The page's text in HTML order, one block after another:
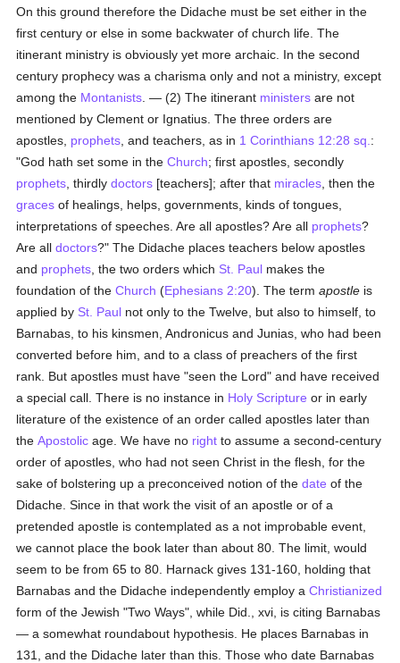
On this ground therefore the Didache must be set either in the
first century or else in some backwater of church life. The
itinerant ministry is obviously yet more archaic. In the second
century prophecy was a charisma only and not a ministry, except
among the Montanists . — (2) The itinerant ministers are not
mentioned by Clement or Ignatius. The three orders are
apostles, prophets , and teachers, as in 1 Corinthians 12:28 sq. :
"God hath set some in theChurch; first apostles, secondly
prophets , thirdlydoctors [teachers]; after that miracles , then the
graces of healings, helps, governments, kinds of tongues,
interpretations of speeches. Are all apostles? Are all prophets?
Are alldoctors?" The Didache places teachers below apostles
and prophets , the two orders which St. Paul makes the
foundation of theChurch (Ephesians 2:20). The termapostle is
applied by St. Paul not only to the Twelve, but also to himself, to
Barnabas, to his kinsmen, Andronicus and Junias, who had been
converted before him, and to a class of preachers of the first
rank. But apostles must have "seen the Lord" and have received
a special call. There is no instance in Holy Scripture or in early
literature of the existence of an order called apostles later than
theApostolic age. We have no right to assume a second-century
order of apostles, who had not seen Christ in the flesh, for the
sake of bolstering up a preconceived notion of thedate of the
Didache. Since in that work the visit of an apostle or of a
pretended apostle is contemplated as a not improbable event,
we cannot place the book later than about 80. The limit, would
seem to be from 65 to 80. Harnack gives 131-160, holding that
Barnabas and the Didache independently employ aChristianized
form of the Jewish "Two Ways", while Did., xvi, is citing Barnabas
— a somewhat roundabout hypothesis. He places Barnabas in
131, and the Didache later than this. Those who date Barnabas